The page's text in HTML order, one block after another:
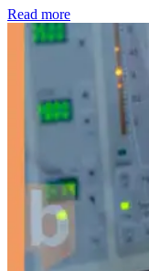
Read more: Kidney